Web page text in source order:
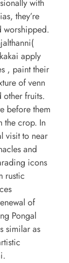
with
they’re
worshipped.
apply
, paint their
of venn
fruits.
before them
the crop. In
visit to near
and
icons
rustic
of
Pongal
similar as